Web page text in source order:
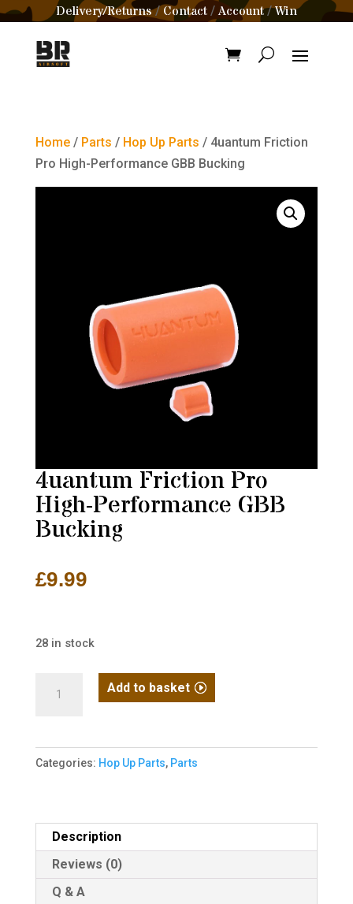
Delivery/Returns/Contact /Account/Win
Home/ Parts / Hop Up Parts / 4uantum Friction
Pro High-Performance GBB Bucking
4uantum Friction Pro
High-Performance GBB
Bucking
£9.99
28 in stock
High-
Performance
quantity
Add to basket
Categories: Hop Up Parts, Parts
Description
Reviews (0)
Q & A